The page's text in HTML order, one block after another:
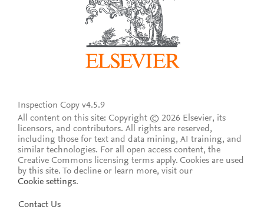
Inspection Copy v4.5.9
All content on this site: Copyright © 2026 Elsevier, its
licensors, and contributors. All rights are reserved,
including those for text and data mining, AI training, and
similar technologies. For all open access content, the
Creative Commons licensing terms apply. Cookies are used
by this site. To decline or learn more, visit our
Cookie settings.
Contact Us